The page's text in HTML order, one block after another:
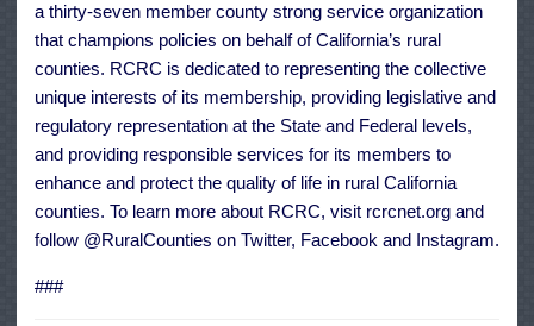
a thirty-seven member county strong service organization
that champions policies on behalf of California’s rural
counties. RCRC is dedicated to representing the collective
unique interests of its membership, providing legislative and
regulatory representation at the State and Federal levels,
and providing responsible services for its members to
enhance and protect the quality of life in rural California
counties. To learn more about RCRC, visit rcrcnet.org and
follow @RuralCounties on Twitter, Facebook and Instagram.
###